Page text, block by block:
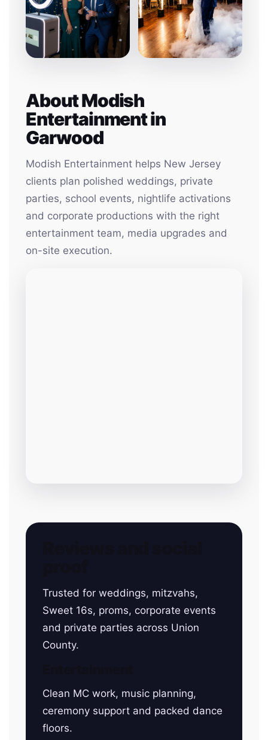
About Modish
Entertainment in
Garwood
Modish Entertainment helps New Jersey
clients plan polished weddings, private
parties, school events, nightlife activations
and corporate productions with the right
entertainment team, media upgrades and
on-site execution.
Trusted for weddings, mitzvahs,
Sweet 16s, proms, corporate events
and private parties across Union
County.
Clean MC work, music planning,
ceremony support and packed dance
floors.